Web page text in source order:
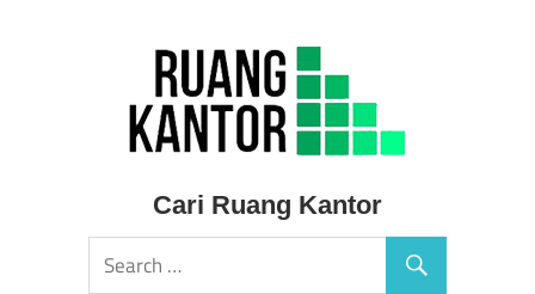
Ruang
Cari Ruang Kantor